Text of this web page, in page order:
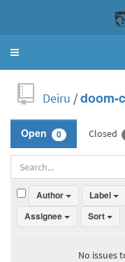
Toggle
Deiru /doom-
Open 0 Closed
Author Label
Assignee
Sort
No issues